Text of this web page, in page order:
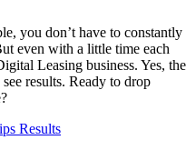
you don’t have to constantly
even with a little time each
Leasing business. Yes, the
results. Ready to drop
Results